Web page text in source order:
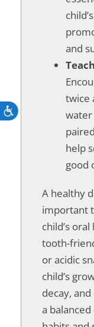
Accessibility
and
twice
water
help
good
A healthy
important
child’s
tooth-
or acidic
child’s
decay,
a